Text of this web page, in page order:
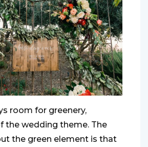
room for greenery,
the wedding theme. The
the green element is that